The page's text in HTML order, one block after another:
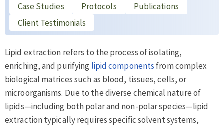
Case Studies
Protocols
Publications
Client Testimonials
Lipid extraction refers to the process of isolating,
enriching, and purifying lipid components from complex
biological matrices such as blood, tissues, cells, or
microorganisms. Due to the diverse chemical nature of
lipids—including both polar and non-polar species—lipid
extraction typically requires specific solvent systems,